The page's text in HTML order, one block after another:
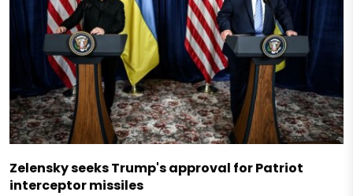
Zelensky seeks Trump's approval for Patriot
interceptor missiles